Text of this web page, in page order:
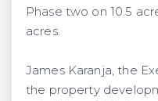
Phase two on 10.5
acres.
James Karanja, the
the property